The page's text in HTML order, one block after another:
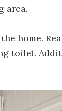
area.
home.
toilet.